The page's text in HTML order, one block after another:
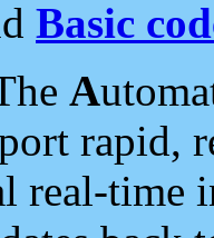
Basic
A
rapid,
real-time